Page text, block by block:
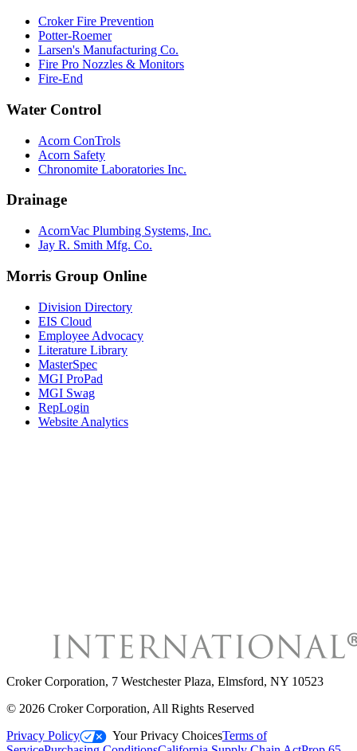
Croker Fire Prevention
Potter-Roemer
Larsen's Manufacturing Co.
Fire Pro Nozzles & Monitors
Fire-End
Water Control
Acorn ConTrols
Acorn Safety
Chronomite Laboratories Inc.
Drainage
AcornVac Plumbing Systems, Inc.
Jay R. Smith Mfg. Co.
Morris Group Online
Division Directory
EIS Cloud
Employee Advocacy
Literature Library
MasterSpec
MGI ProPad
MGI Swag
RepLogin
Website Analytics
Croker Corporation, 7 Westchester Plaza, Elmsford, NY 10523
© 2026 Croker Corporation, All Rights Reserved
Privacy Policy
Your Privacy ChoicesTerms of